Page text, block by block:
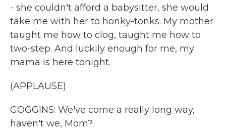
- she couldn't afford a babysitter, she would
take me with her to honky-tonks. My mother
taught me how to clog, taught me how to
two-step. And luckily enough for me, my
mama is here tonight.
(APPLAUSE)
GOGGINS: We've come a really long way,
haven't we, Mom?